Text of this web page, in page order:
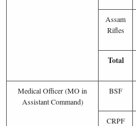
Assam
Rifles
Total
Medical Officer (MO in
Assistant Command)
BSF
CRPF